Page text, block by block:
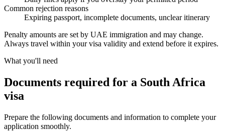
Common rejection reasons
Expiring passport, incomplete documents, unclear itinerary
Penalty amounts are set by UAE immigration and may change.
Always travel within your visa validity and extend before it expires.
What you'll need
Documents required for a South Africa
visa
Prepare the following documents and information to complete your
application smoothly.